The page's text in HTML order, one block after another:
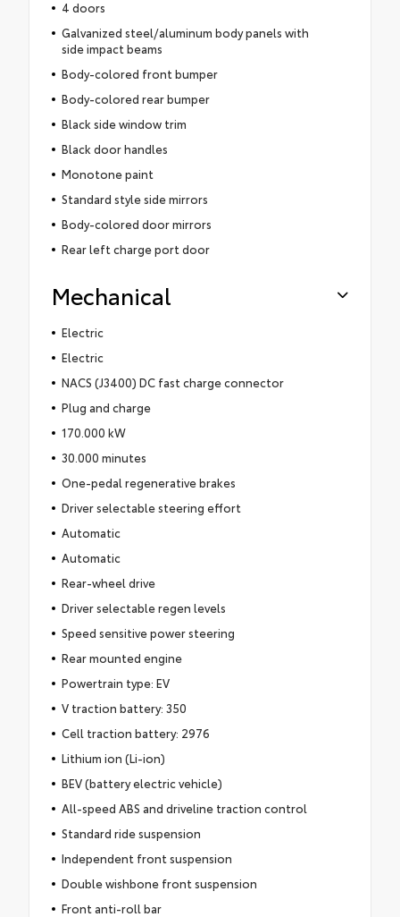
4 doors
Galvanized steel/aluminum body panels with
side impact beams
Body-colored front bumper
Body-colored rear bumper
Black side window trim
Black door handles
Monotone paint
Standard style side mirrors
Body-colored door mirrors
Rear left charge port door
Mechanical
Electric
Electric
NACS (J3400) DC fast charge connector
Plug and charge
170.000 kW
30.000 minutes
One-pedal regenerative brakes
Driver selectable steering effort
Automatic
Automatic
Rear-wheel drive
Driver selectable regen levels
Speed sensitive power steering
Rear mounted engine
Powertrain type: EV
V traction battery: 350
Cell traction battery: 2976
Lithium ion (Li-ion)
BEV (battery electric vehicle)
All-speed ABS and driveline traction control
Standard ride suspension
Independent front suspension
Double wishbone front suspension
Front anti-roll bar